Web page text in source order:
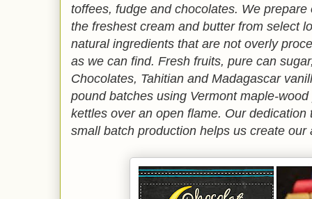
toffees, fudge and chocolates. We
the freshest cream and butter from select
natural ingredients that are not overly
as we can find. Fresh fruits, pure can
Chocolates, Tahitian and Madagascar
pound batches using Vermont maple-
kettles over an open flame. Our
small batch production helps us create